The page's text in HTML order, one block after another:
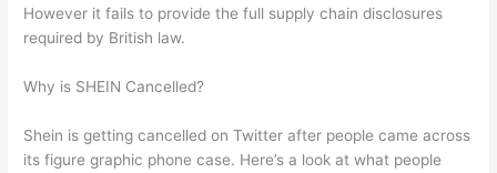
However it fails to provide the full supply chain disclosures
required by British law.
Why is SHEIN Cancelled?
Shein is getting cancelled on Twitter after people came across
its figure graphic phone case. Here’s a look at what people